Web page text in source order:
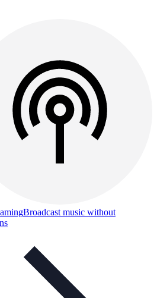
Broadcast music without